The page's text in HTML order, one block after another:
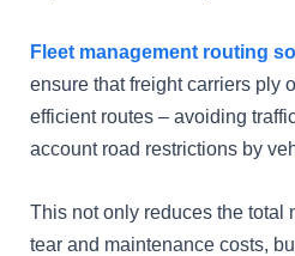
Fleet management routing
ensure that freight carriers ply
efficient routes – avoiding
account road restrictions by
This not only reduces the total
tear and maintenance costs,